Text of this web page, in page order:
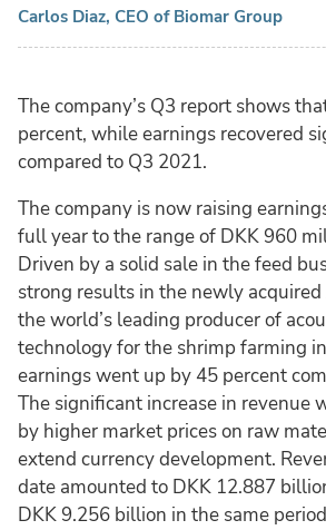
Carlos Diaz, CEO of Biomar Group
The company’s Q3 report shows
percent, while earnings recovered
compared to Q3 2021.
The company is now raising
full year to the range of DKK 960
Driven by a solid sale in the feed
strong results in the newly
the world’s leading producer of
technology for the shrimp farming
earnings went up by 45 percent
The significant increase in revenue
by higher market prices on raw
extend currency development.
date amounted to DKK 12.887
DKK 9.256 billion in the same